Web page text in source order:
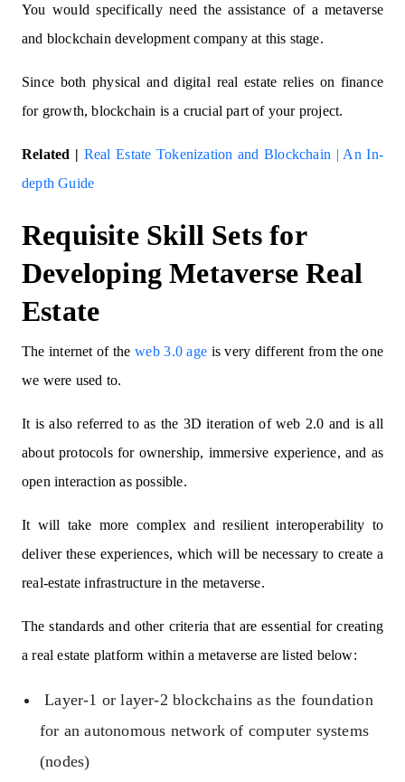
You would specifically need the assistance of a metaverse
and blockchain development company at this stage.
Since both physical and digital real estate relies on finance
for growth, blockchain is a crucial part of your project.
Related | Real Estate Tokenization and Blockchain | An In-
depth Guide
Requisite Skill Sets for
Developing Metaverse Real
Estate
The internet of theweb 3.0 age is very different from the one
we were used to.
It is also referred to as the 3D iteration of web 2.0 and is all
about protocols for ownership, immersive experience, and as
open interaction as possible.
It will take more complex and resilient interoperability to
deliver these experiences, which will be necessary to create a
real-estate infrastructure in the metaverse.
The standards and other criteria that are essential for creating
a real estate platform within a metaverse are listed below:
Layer-1 or layer-2 blockchains as the foundation
for an autonomous network of computer systems
(nodes)